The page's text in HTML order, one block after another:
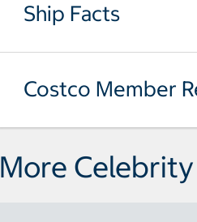
Ship Facts
Costco Member
More